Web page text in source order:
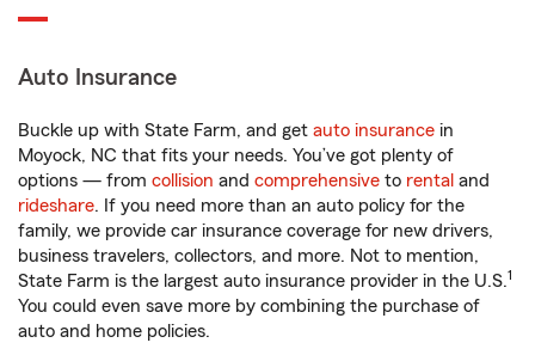
Auto Insurance
Buckle up with State Farm, and get auto insurance in
Moyock, NC that fits your needs. You’ve got plenty of
options — from collision and comprehensive to rental and
rideshare. If you need more than an auto policy for the
family, we provide car insurance coverage for new drivers,
business travelers, collectors, and more. Not to mention,
State Farm is the largest auto insurance provider in the U.S.1
You could even save more by combining the purchase of
auto and home policies.